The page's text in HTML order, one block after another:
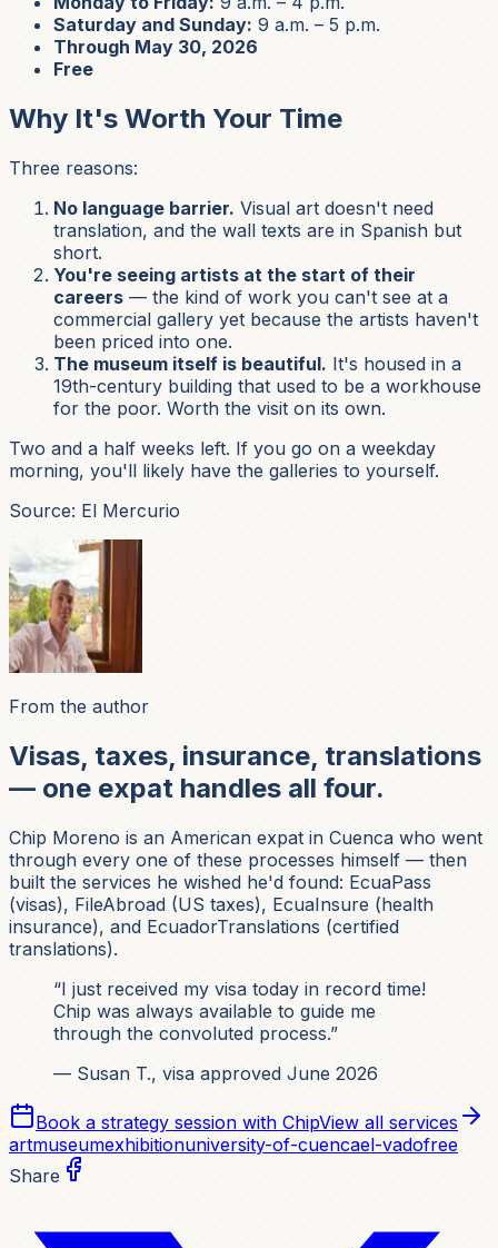
Saturday and Sunday: 9 a.m. – 5 p.m.
Through May 30, 2026
Free
Why It's Worth Your Time
Three reasons:
No language barrier. Visual art doesn't need
translation, and the wall texts are in Spanish but
short.
You're seeing artists at the start of their
careers — the kind of work you can't see at a
commercial gallery yet because the artists haven't
been priced into one.
The museum itself is beautiful. It's housed in a
19th-century building that used to be a workhouse
for the poor. Worth the visit on its own.
Two and a half weeks left. If you go on a weekday
morning, you'll likely have the galleries to yourself.
Source: El Mercurio
From the author
Visas, taxes, insurance, translations
— one expat handles all four.
Chip Moreno is an American expat in Cuenca who went
through every one of these processes himself — then
built the services he wished he'd found: EcuaPass
(visas), FileAbroad (US taxes), EcuaInsure (health
insurance), and EcuadorTranslations (certified
translations).
“I just received my visa today in record time!
Chip was always available to guide me
through the convoluted process.”
— Susan T., visa approved June 2026
Book a strategy session with ChipView all services
artmuseumexhibitionuniversity-of-cuencael-vadofree
Share